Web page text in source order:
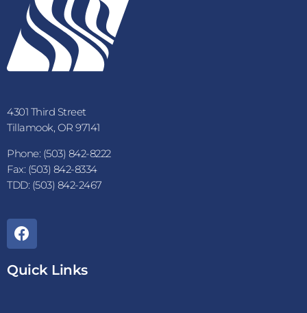
4301 Third Street
Tillamook, OR 97141
Phone: (503) 842-8222
Fax: (503) 842-8334
TDD: (503) 842-2467
Quick Links